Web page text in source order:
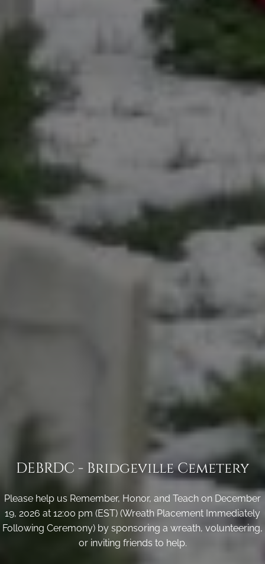
DEBRDC - Bridgeville Cemetery
Please help us Remember, Honor, and Teach on December
19, 2026 at 12:00 pm (EST) (Wreath Placement Immediately
Following Ceremony) by sponsoring a wreath, volunteering,
or inviting friends to help.